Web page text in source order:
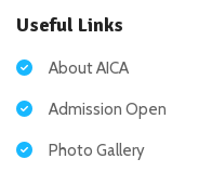
Useful Links
About AICA
Admission Open
Photo Gallery